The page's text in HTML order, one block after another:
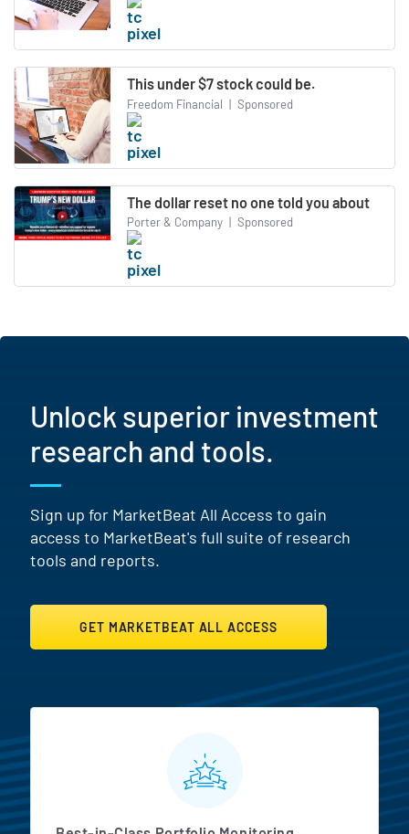
This under $7 stock could be.
Freedom Financial | Sponsored
The dollar reset no one told you about
Porter & Company | Sponsored
Unlock superior investment
research and tools.
Sign up for MarketBeat All Access to gain
access to MarketBeat's full suite of research
tools and reports.
GET MARKETBEAT ALL ACCESS
MarketBeat All Access